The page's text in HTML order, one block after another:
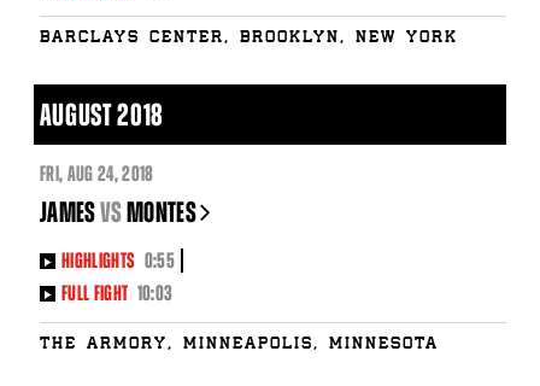
Barclays Center, Brooklyn, New York
AUGUST 2018
FRI, AUG 24, 2018
JAMESvsMONTES
HIGHLIGHTS 0:55
FULL FIGHT 10:03
The Armory, Minneapolis, Minnesota